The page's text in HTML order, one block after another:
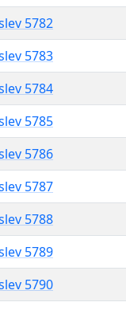
5782
5783
5784
5785
5786
5787
5788
5789
5790